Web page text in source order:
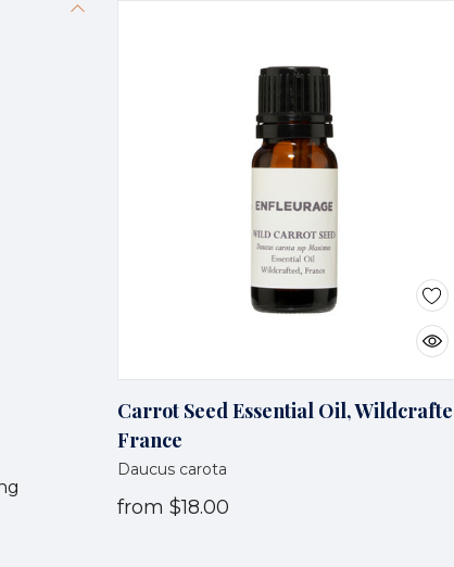
Carrot Seed Essential Oil,
France
Daucus carota
from $18.00